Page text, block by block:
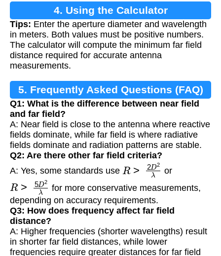
4. Using the Calculator
Tips: Enter the aperture diameter and wavelength
in meters. Both values must be positive numbers.
The calculator will compute the minimum far field
distance required for accurate antenna
measurements.
5. Frequently Asked Questions (FAQ)
Q1: What is the difference between near field
and far field?
A: Near field is close to the antenna where reactive
fields dominate, while far field is where radiative
fields dominate and radiation patterns are stable.
Q2: Are there other far field criteria?
A: Yes, some standards use R > D2λ or
R > D2λ for more conservative measurements,
depending on accuracy requirements.
Q3: How does frequency affect far field
distance?
A: Higher frequencies (shorter wavelengths) result
in shorter far field distances, while lower
frequencies require greater distances for far field